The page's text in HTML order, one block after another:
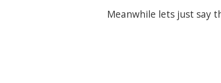
Meanwhile lets just say